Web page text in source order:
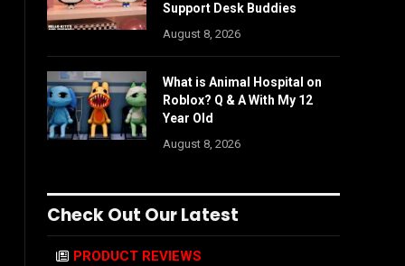
Support Desk Buddies
August 8, 2026
What is Animal Hospital on
Roblox? Q & A With My 12
Year Old
August 8, 2026
Check Out Our Latest
PRODUCT REVIEWS